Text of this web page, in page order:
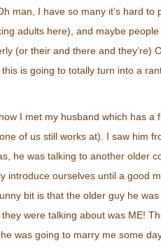
man, I have so many it’s hard to
adults here), and maybe
(or their and there and they’re)
is going to totally turn into a
I met my husband which has a
of us still works at). I saw him
he was talking to another older
introduce ourselves until a good
bit is that the older guy he
were talking about was ME!
was going to marry me some